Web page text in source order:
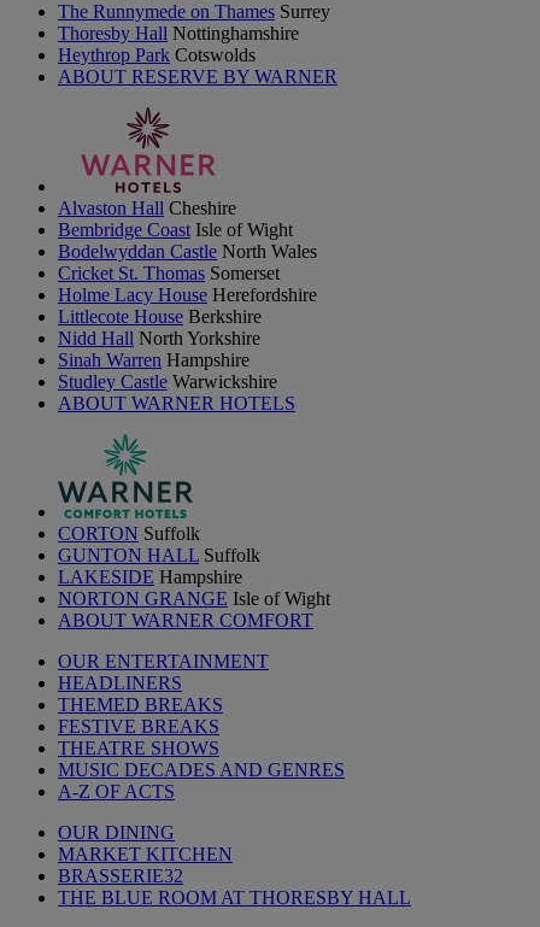
The Runnymede on Thames Surrey
Thoresby Hall Nottinghamshire
Heythrop Park Cotswolds
ABOUT RESERVE BY WARNER
Alvaston Hall Cheshire
Bembridge Coast Isle of Wight
Bodelwyddan Castle North Wales
Cricket St. Thomas Somerset
Holme Lacy House Herefordshire
Littlecote House Berkshire
Nidd Hall North Yorkshire
Sinah Warren Hampshire
Studley Castle Warwickshire
ABOUT WARNER HOTELS
CORTON Suffolk
GUNTON HALL Suffolk
LAKESIDE Hampshire
NORTON GRANGE Isle of Wight
ABOUT WARNER COMFORT
OUR ENTERTAINMENT
HEADLINERS
THEMED BREAKS
FESTIVE BREAKS
THEATRE SHOWS
MUSIC DECADES AND GENRES
A-Z OF ACTS
OUR DINING
MARKET KITCHEN
BRASSERIE32
THE BLUE ROOM AT THORESBY HALL